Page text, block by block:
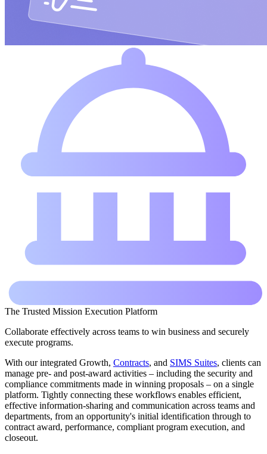
The Trusted Mission Execution Platform
Collaborate effectively across teams to win business and securely
execute programs.
With our integrated Growth, Contracts, and SIMS Suites, clients can
manage pre- and post-award activities – including the security and
compliance commitments made in winning proposals – on a single
platform. Tightly connecting these workflows enables efficient,
effective information-sharing and communication across teams and
departments, from an opportunity's initial identification through to
contract award, performance, compliant program execution, and
closeout.